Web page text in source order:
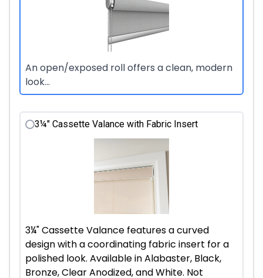
An open/exposed roll offers a clean, modern
look...
3¼" Cassette Valance with Fabric Insert
3¼" Cassette Valance features a curved
design with a coordinating fabric insert for a
polished look. Available in Alabaster, Black,
Bronze, Clear Anodized, and White. Not